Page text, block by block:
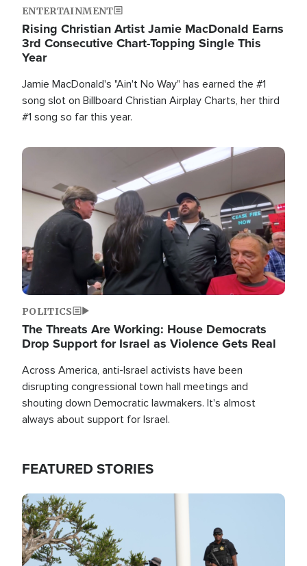
ENTERTAINMENT
Rising Christian Artist Jamie MacDonald Earns
3rd Consecutive Chart-Topping Single This
Year
Jamie MacDonald's "Ain't No Way" has earned the #1
song slot on Billboard Christian Airplay Charts, her third
#1 song so far this year.
Image
POLITICS
The Threats Are Working: House Democrats
Drop Support for Israel as Violence Gets Real
Across America, anti-Israel activists have been
disrupting congressional town hall meetings and
shouting down Democratic lawmakers. It's almost
always about support for Israel.
FEATURED STORIES
Image